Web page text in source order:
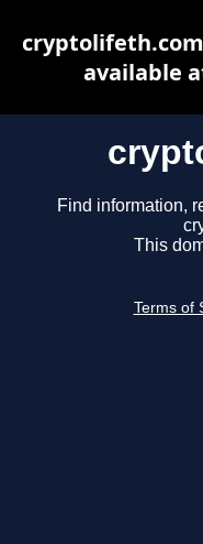
Find information,
This
Terms of
available